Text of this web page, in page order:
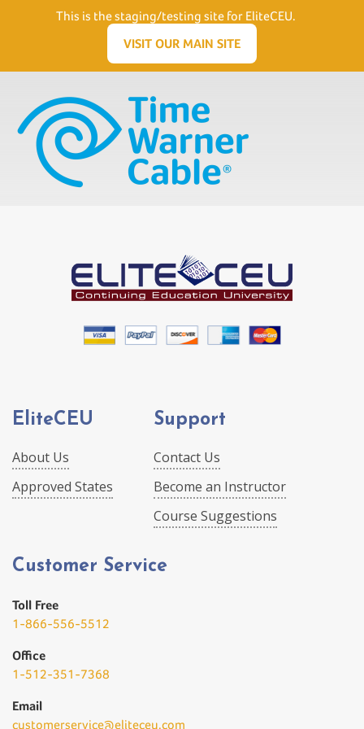
Need Help? Visit our Support page or call (866) 556.5512
EliteCEU
About Us
Approved States
Support
Contact Us
Become an Instructor
Course Suggestions
Customer Service
Toll Free
1-866-556-5512
Office
1-512-351-7368
Email
customerservice@eliteceu.com
This is the staging/testing site for EliteCEU.
VISIT OUR MAIN SITE